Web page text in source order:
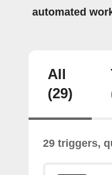
automated
All
(29)
29 triggers,